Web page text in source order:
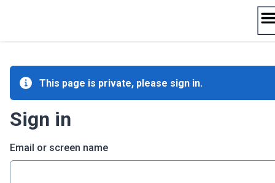
This page is private, please sign in.
Sign in
Email or screen name